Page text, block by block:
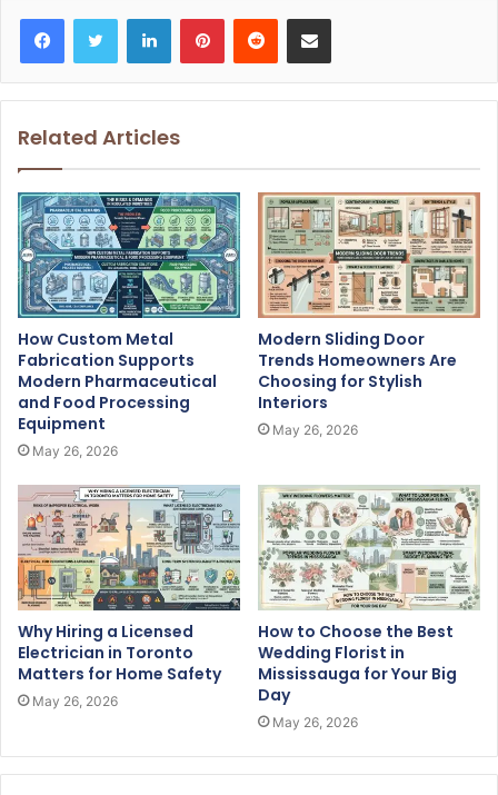
Related Articles
How Custom Metal
Fabrication Supports
Modern Pharmaceutical
and Food Processing
Equipment
May 26, 2026
Modern Sliding Door
Trends Homeowners Are
Choosing for Stylish
Interiors
May 26, 2026
Why Hiring a Licensed
Electrician in Toronto
Matters for Home Safety
May 26, 2026
How to Choose the Best
Wedding Florist in
Mississauga for Your Big
Day
May 26, 2026